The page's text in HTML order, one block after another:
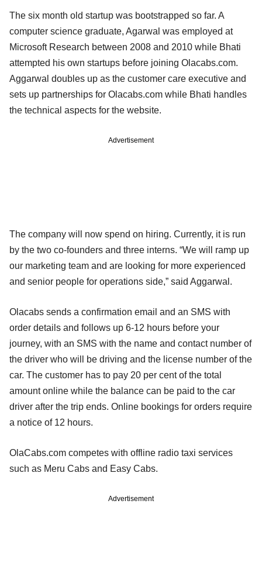
The six month old startup was bootstrapped so far. A
computer science graduate, Agarwal was employed at
Microsoft Research between 2008 and 2010 while Bhati
attempted his own startups before joining Olacabs.com.
Aggarwal doubles up as the customer care executive and
sets up partnerships for Olacabs.com while Bhati handles
the technical aspects for the website.
Advertisement
The company will now spend on hiring. Currently, it is run
by the two co-founders and three interns. “We will ramp up
our marketing team and are looking for more experienced
and senior people for operations side,” said Aggarwal.
Olacabs sends a confirmation email and an SMS with
order details and follows up 6-12 hours before your
journey, with an SMS with the name and contact number of
the driver who will be driving and the license number of the
car. The customer has to pay 20 per cent of the total
amount online while the balance can be paid to the car
driver after the trip ends. Online bookings for orders require
a notice of 12 hours.
OlaCabs.com competes with offline radio taxi services
such as Meru Cabs and Easy Cabs.
Advertisement